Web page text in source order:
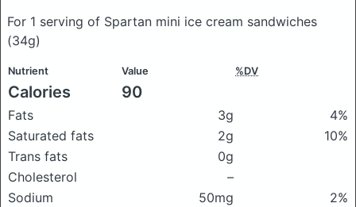
For 1 serving of Spartan mini ice cream sandwiches
(34g)
Nutrient Value %DV
Calories 90
Fats 3g
4%
Saturated fats
2g
10%
Trans fats
0g
Cholesterol
–
Sodium
50mg
2%